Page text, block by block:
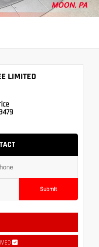
LIMITED
Submit